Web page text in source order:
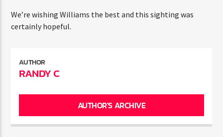
serious medical condition.”
RANDY C
AUTHOR'S ARCHIVE